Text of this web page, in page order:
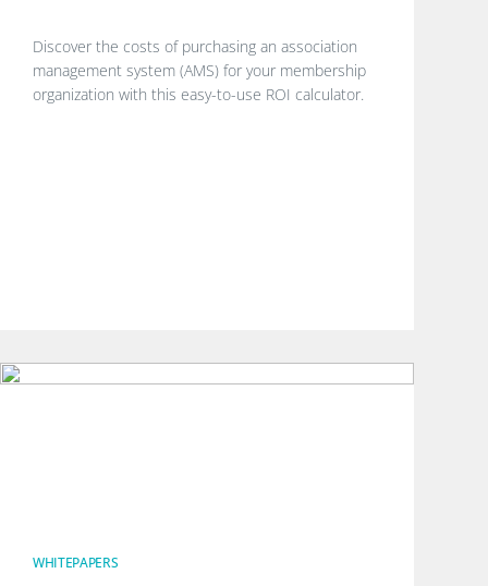
Discover the costs of purchasing an association
management system (AMS) for your membership
organization with this easy-to-use ROI calculator.
WHITEPAPERS